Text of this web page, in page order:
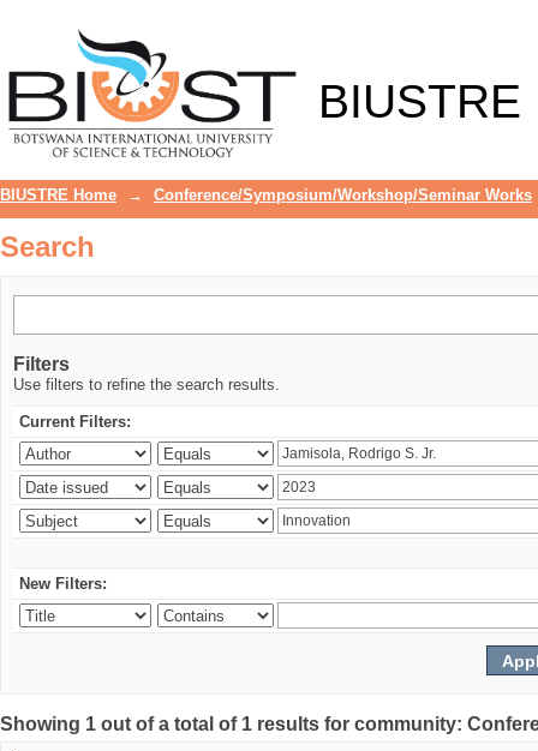
BIUSTRE
BIUSTRE Home → Conference/Symposium/Workshop/Seminar Works
Search
Filters
Use filters to refine the search results.
Current Filters:
New Filters:
Showing 1 out of a total of 1 results for community: